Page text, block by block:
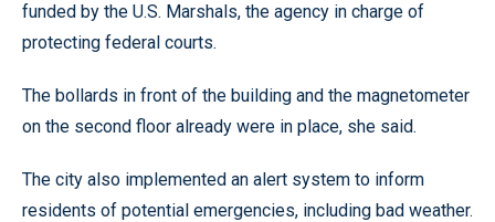
funded by the U.S. Marshals, the agency in charge of
protecting federal courts.
The bollards in front of the building and the magnetometer
on the second floor already were in place, she said.
The city also implemented an alert system to inform
residents of potential emergencies, including bad weather.